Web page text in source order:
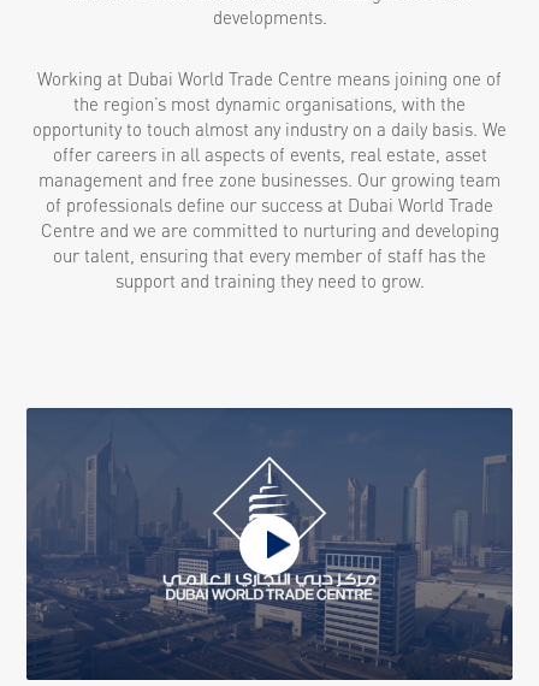
developments.
Working at Dubai World Trade Centre means joining one of
the region’s most dynamic organisations, with the
opportunity to touch almost any industry on a daily basis. We
offer careers in all aspects of events, real estate, asset
management and free zone businesses. Our growing team
of professionals define our success at Dubai World Trade
Centre and we are committed to nurturing and developing
our talent, ensuring that every member of staff has the
support and training they need to grow.